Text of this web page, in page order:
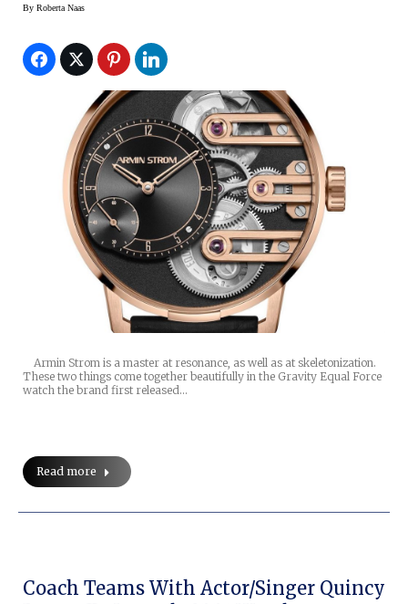
By Roberta Naas
Armin Strom is a master at resonance, as well as at skeletonization.
These two things come together beautifully in the Gravity Equal Force
watch the brand first released…
Read more
Coach Teams With Actor/Singer Quincy